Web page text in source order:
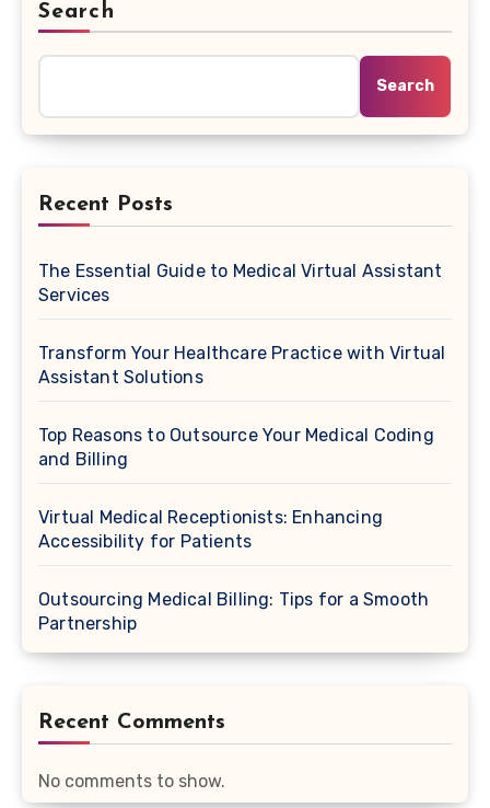
Search
Search
Recent Posts
The Essential Guide to Medical Virtual Assistant
Services
Transform Your Healthcare Practice with Virtual
Assistant Solutions
Top Reasons to Outsource Your Medical Coding
and Billing
Virtual Medical Receptionists: Enhancing
Accessibility for Patients
Outsourcing Medical Billing: Tips for a Smooth
Partnership
Recent Comments
No comments to show.